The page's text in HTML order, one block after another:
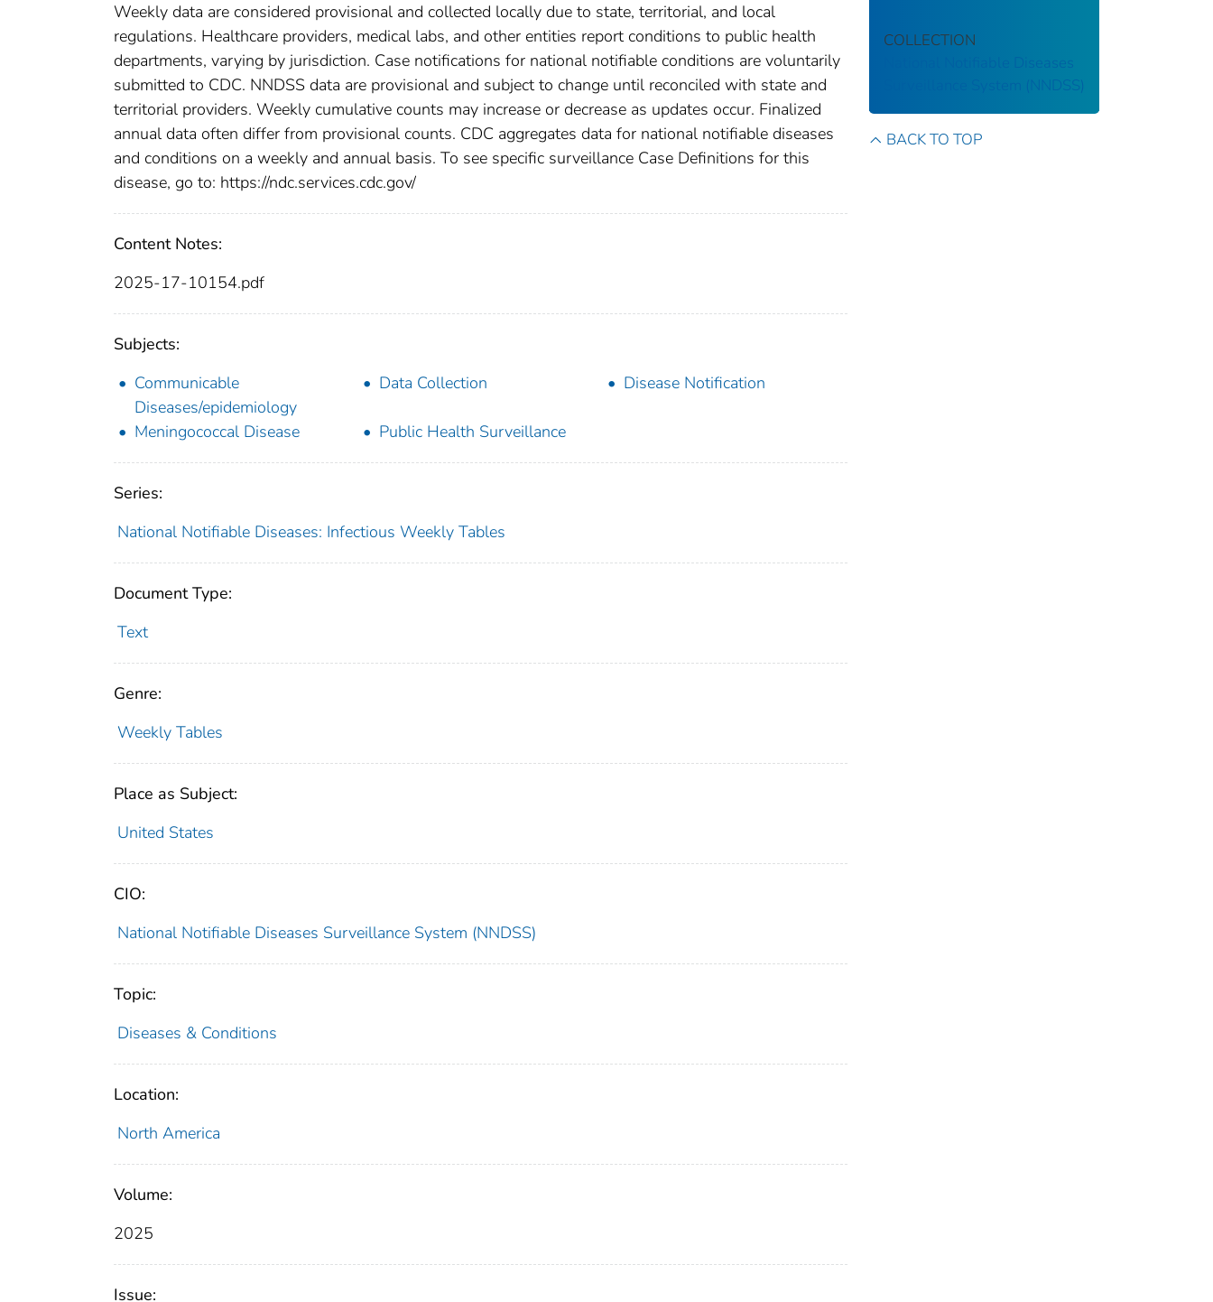
Weekly data are considered provisional and collected locally due to state, territorial, and local
regulations. Healthcare providers, medical labs, and other entities report conditions to public health
departments, varying by jurisdiction. Case notifications for national notifiable conditions are voluntarily
submitted to CDC. NNDSS data are provisional and subject to change until reconciled with state and
territorial providers. Weekly cumulative counts may increase or decrease as updates occur. Finalized
annual data often differ from provisional counts. CDC aggregates data for national notifiable diseases
and conditions on a weekly and annual basis. To see specific surveillance Case Definitions for this
disease, go to: https://ndc.services.cdc.gov/
Content Notes:
2025-17-10154.pdf
Subjects:
Communicable
Diseases/epidemiology
Data Collection Disease Notification
Meningococcal Disease Public Health Surveillance
Series:
National Notifiable Diseases: Infectious Weekly Tables
Document Type:
Text
Genre:
Weekly Tables
Place as Subject:
United States
CIO:
National Notifiable Diseases Surveillance System (NNDSS)
Topic:
Diseases & Conditions
Location:
North America
Volume:
2025
Issue:
COLLECTION
National Notifiable Diseases
Surveillance System (NNDSS)
BACK TO TOP